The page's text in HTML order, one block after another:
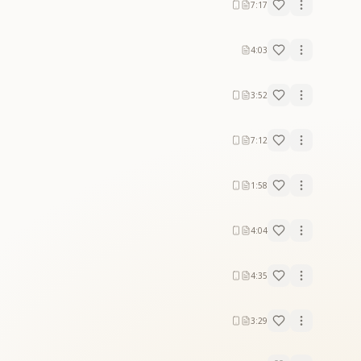
7:17
4:03
3:52
7:12
1:58
4:04
4:35
3:29